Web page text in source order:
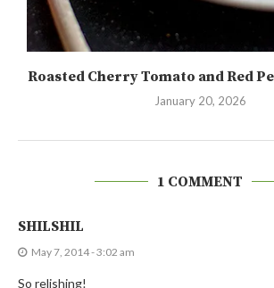
Roasted Cherry Tomato and Red
January 20, 2026
1 COMMENT
SHILSHIL
May 7, 2014 - 3:02 am
So relishing!